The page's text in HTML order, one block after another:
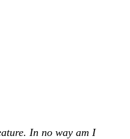
In no way am I